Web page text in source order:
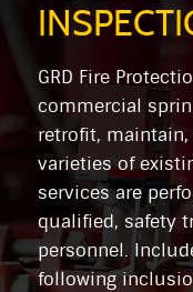
GRD Fire
commercial
retrofit,
varieties of
services are
qualified, safety
personnel.
following